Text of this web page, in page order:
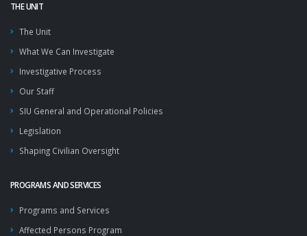
THE UNIT
The Unit
What We Can Investigate
Investigative Process
Our Staff
SIU General and Operational Policies
Legislation
Shaping Civilian Oversight
PROGRAMS AND SERVICES
Programs and Services
Affected Persons Program